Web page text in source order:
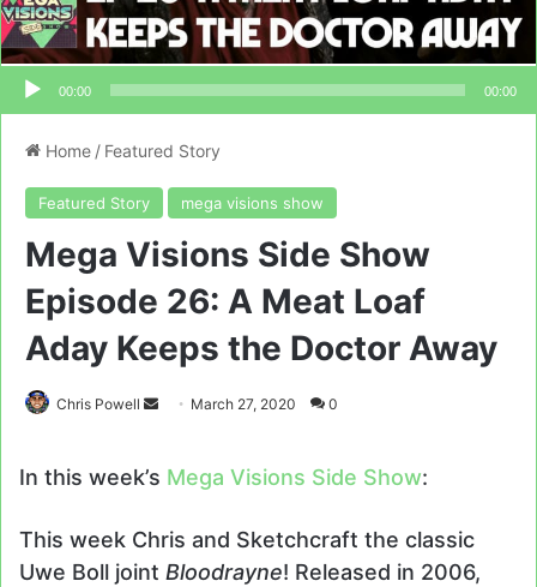
00:00 00:00
Home / Featured Story
Featured Story mega visions show
Mega Visions Side Show
Episode 26: A Meat Loaf
Aday Keeps the Doctor Away
Chris Powell
Send March 27, 2020 0
In this week’s Mega Visions Side Show:
This week Chris and Sketchcraft the classic
Uwe Boll joint Bloodrayne! Released in 2006,